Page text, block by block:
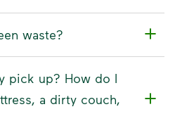
waste?
pick up? How do I
a dirty couch,